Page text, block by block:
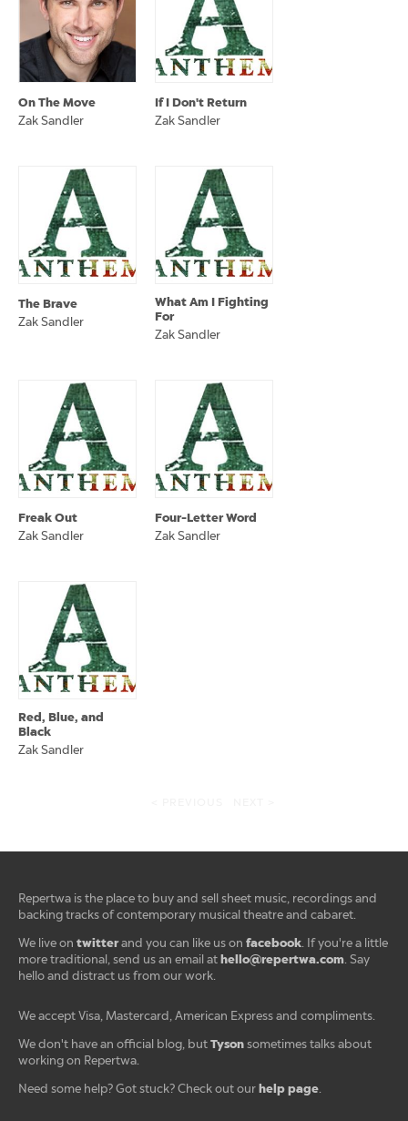
On The Move
Zak Sandler
If I Don't Return
Zak Sandler
The Brave
Zak Sandler
What Am I Fighting
For
Zak Sandler
Freak Out
Zak Sandler
Four-Letter Word
Zak Sandler
Red, Blue, and
Black
Zak Sandler
Repertwa is the place to buy and sell sheet music, recordings and
backing tracks of contemporary musical theatre and cabaret.
We live on twitterand you can like us on facebook. If you're a little
more traditional, send us an email at hello@repertwa.com. Say
hello and distract us from our work.
We accept Visa, Mastercard, American Express and compliments.
We don't have an official blog, but Tyson sometimes talks about
working on Repertwa.
Need some help? Got stuck? Check out our help page.